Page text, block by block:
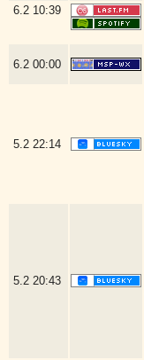
6.2 10:39
6.2 00:00
5.2 22:14
5.2 20:43